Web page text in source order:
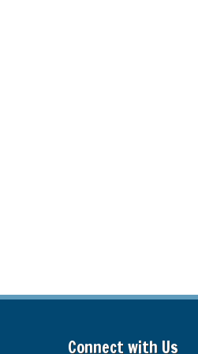
Connect with Us